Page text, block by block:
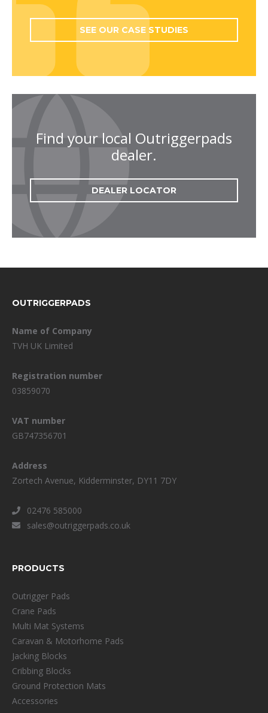
SEE OUR CASE STUDIES
Find your local Outriggerpads
dealer.
DEALER LOCATOR
FOOTER
OUTRIGGERPADS
Name of Company
TVH UK Limited
Registration number
03859070
VAT number
GB747356701
Address
Zortech Avenue, Kidderminster, DY11 7DY
02476 585000
sales@outriggerpads.co.uk
PRODUCTS
Outrigger Pads
Crane Pads
Multi Mat Systems
Caravan & Motorhome Pads
Jacking Blocks
Cribbing Blocks
Ground Protection Mats
Accessories